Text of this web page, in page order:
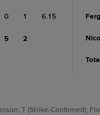
0 1 6.15
5 2
T (Strike-Confirmed);